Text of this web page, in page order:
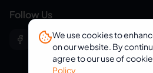
Follow Us
We use cookies to
on our website. By
agree to our use of
Policy